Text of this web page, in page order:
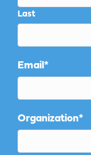
Last
Email*
Organization*